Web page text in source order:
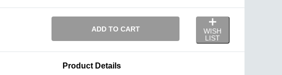
ADD TO CART
WISH
LIST
Product Details